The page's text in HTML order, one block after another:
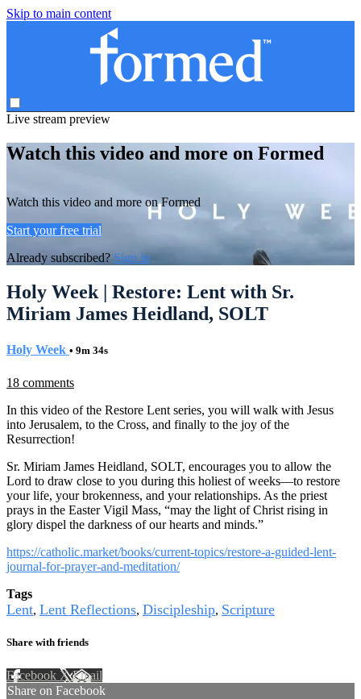
Skip to main content
Live stream preview
Watch this video and more on Formed
Watch this video and more on Formed
Start your free trial
Already subscribed?Sign in
Holy Week | Restore: Lent with Sr.
Miriam James Heidland, SOLT
Holy Week • 9m 34s
18 comments
In this video of the Restore Lent series, you will walk with Jesus
into Jerusalem, to the Cross, and finally to the joy of the
Resurrection!
Sr. Miriam James Heidland, SOLT, encourages you to allow the
Lord to draw close to you during this holiest of weeks—to restore
your life, your brokenness, and your relationships. As the priest
prays in the Easter Vigil Mass, “may the light of Christ rising in
glory dispel the darkness of our hearts and minds.”
https://catholic.market/books/current-topics/restore-a-guided-lent-
journal-for-prayer-and-meditation/
Tags
Lent, Lent Reflections, Discipleship, Scripture
Share with friends
Facebook XEmail
Share on Facebook